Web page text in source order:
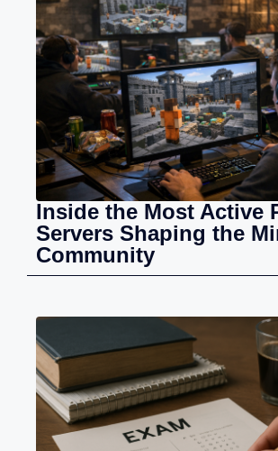
Inside the Most Active
Servers Shaping the
Community